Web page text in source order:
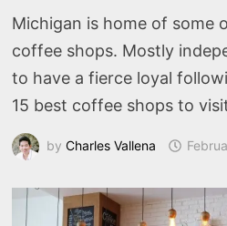
Michigan is home of some
coffee shops. Mostly
to have a fierce loyal
15 best coffee shops to
byCharles Vallena